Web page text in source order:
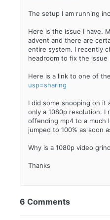
The setup I am running
Here is the issue I have.
advent and there are
entire system. I recently
headroom to fix the
Here is a link to one of
usp=sharing
I did some snooping on it
only a 1080p resolution.
offending mp4 to a much
jumped to 100% as soon
Why is a 1080p video
Thanks
6 Comments